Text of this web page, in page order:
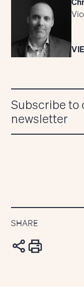
Subscribe to
newsletter
SHARE